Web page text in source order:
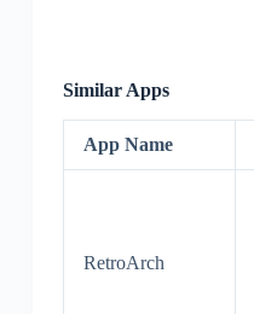
Similar Apps
App Name
RetroArch